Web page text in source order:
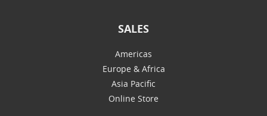
SALES
Americas
Europe & Africa
Asia Pacific
Online Store